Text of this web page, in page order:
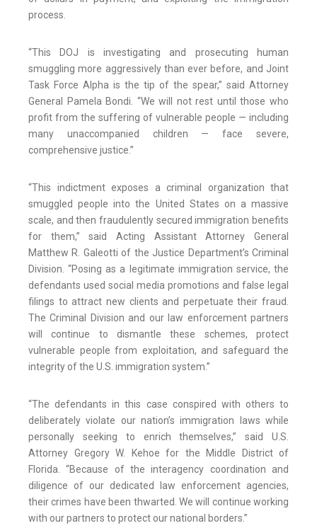
process.
“This DOJ is investigating and prosecuting human
smuggling more aggressively than ever before, and Joint
Task Force Alpha is the tip of the spear,” said Attorney
General Pamela Bondi. “We will not rest until those who
profit from the suffering of vulnerable people — including
many unaccompanied children — face severe,
comprehensive justice.”
“This indictment exposes a criminal organization that
smuggled people into the United States on a massive
scale, and then fraudulently secured immigration benefits
for them,” said Acting Assistant Attorney General
Matthew R. Galeotti of the Justice Department’s Criminal
Division. “Posing as a legitimate immigration service, the
defendants used social media promotions and false legal
filings to attract new clients and perpetuate their fraud.
The Criminal Division and our law enforcement partners
will continue to dismantle these schemes, protect
vulnerable people from exploitation, and safeguard the
integrity of the U.S. immigration system.”
“The defendants in this case conspired with others to
deliberately violate our nation’s immigration laws while
personally seeking to enrich themselves,” said U.S.
Attorney Gregory W. Kehoe for the Middle District of
Florida. “Because of the interagency coordination and
diligence of our dedicated law enforcement agencies,
their crimes have been thwarted. We will continue working
with our partners to protect our national borders.”